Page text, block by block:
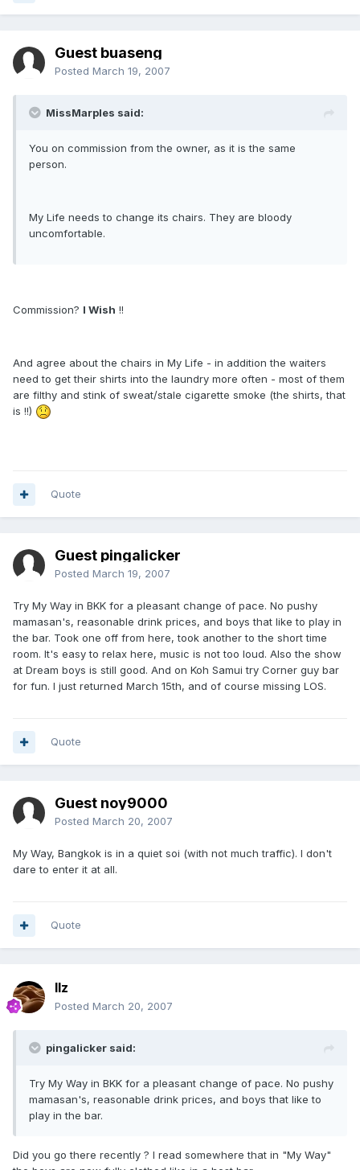
Guest buaseng
Posted March 19, 2007
MissMarples said:
You on commission from the owner, as it is the same
person.
My Life needs to change its chairs. They are bloody
uncomfortable.
Commission? I Wish !!
And agree about the chairs in My Life - in addition the waiters
need to get their shirts into the laundry more often - most of them
are filthy and stink of sweat/stale cigarette smoke (the shirts, that
is !!)
Quote
Guest pingalicker
Posted March 19, 2007
Try My Way in BKK for a pleasant change of pace. No pushy
mamasan's, reasonable drink prices, and boys that like to play in
the bar. Took one off from here, took another to the short time
room. It's easy to relax here, music is not too loud. Also the show
at Dream boys is still good. And on Koh Samui try Corner guy bar
for fun. I just returned March 15th, and of course missing LOS.
Quote
Guest noy9000
Posted March 20, 2007
My Way, Bangkok is in a quiet soi (with not much traffic). I don't
dare to enter it at all.
Quote
llz
Posted March 20, 2007
pingalicker said:
Try My Way in BKK for a pleasant change of pace. No pushy
mamasan's, reasonable drink prices, and boys that like to
play in the bar.
Did you go there recently ? I read somewhere that in "My Way"